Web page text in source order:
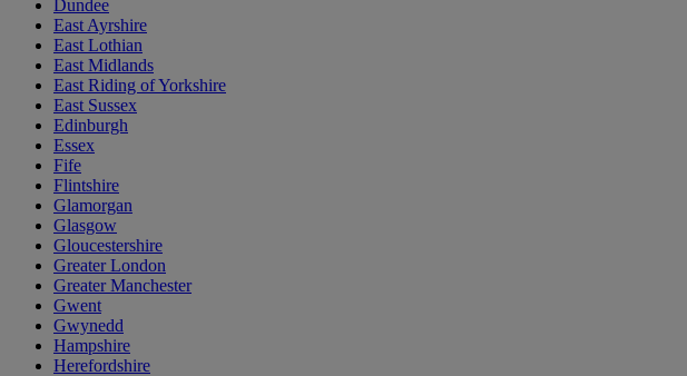
Dundee
East Ayrshire
East Lothian
East Midlands
East Riding of Yorkshire
East Sussex
Edinburgh
Essex
Fife
Flintshire
Glamorgan
Glasgow
Gloucestershire
Greater London
Greater Manchester
Gwent
Gwynedd
Hampshire
Herefordshire